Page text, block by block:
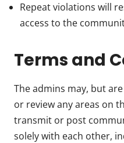
Repeat violations will
access to the
Terms and
The admins may, but
or review any areas on
transmit or post
solely with each other,